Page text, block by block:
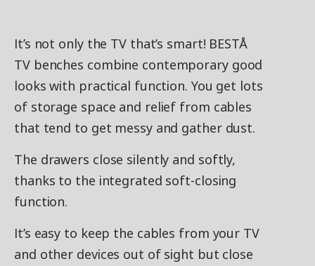
It’s not only the TV that’s smart! BESTÅ
TV benches combine contemporary good
looks with practical function. You get lots
of storage space and relief from cables
that tend to get messy and gather dust.
The drawers close silently and softly,
thanks to the integrated soft-closing
function.
It’s easy to keep the cables from your TV
and other devices out of sight but close